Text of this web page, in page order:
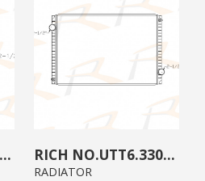
UTT6.3300.00
RADIATOR